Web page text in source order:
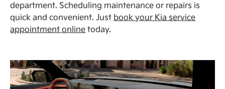
department. Scheduling maintenance or repairs is
quick and convenient. Just book your Kia service
appointment online today.